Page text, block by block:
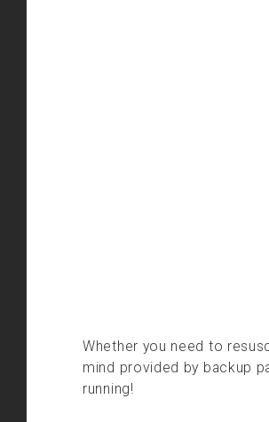
Whether you need to
mind provided by backup
running!